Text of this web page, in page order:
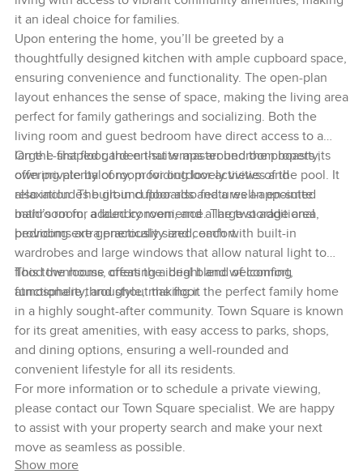
it an ideal choice for families.
Upon entering the home, you’ll be greeted by a
thoughtfully designed kitchen with ample cupboard space,
ensuring convenience and functionality. The open-plan
layout enhances the sense of space, making the living area
perfect for family gatherings and socializing. Both the
living room and guest bedroom have direct access to a
large L-shaped garden that wraps around the property,
offering plenty of room for outdoor activities and
relaxation. The ground floor also features an en-suite
maid’s room, a laundry room, and a large storage area,
providing extra practicality and comfort.
On the first floor, the en-suite master bedroom boasts its
own private balcony, providing lovely views of the pool. It
also includes built-in cupboards and a well-appointed
bathroom for added convenience. The two additional
bedrooms are generously sized, each with built-in
wardrobes and large windows that allow natural light to
flood the rooms, creating a bright and welcoming
atmosphere throughout the floor.
This townhouse offers the ideal blend of comfort,
functionality, and style, making it the perfect family home
in a highly sought-after community. Town Square is known
for its great amenities, with easy access to parks, shops,
and dining options, ensuring a well-rounded and
convenient lifestyle for all its residents.
For more information or to schedule a private viewing,
please contact our Town Square specialist. We are happy
to assist with your property search and make your next
move as seamless as possible.
Show more